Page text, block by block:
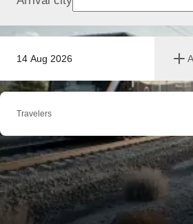
14 Aug 2026
Travelers